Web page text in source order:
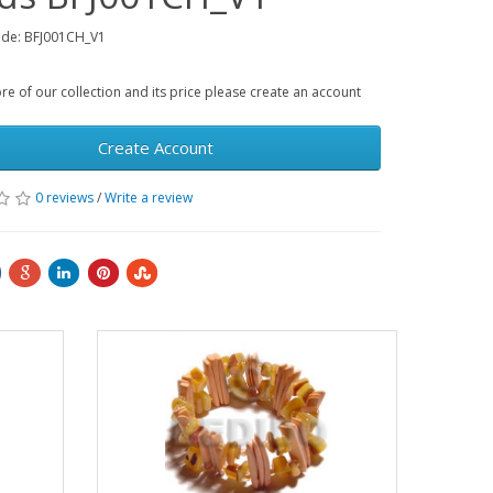
BFJ001CH_V1
of our collection and its price please create an account
Create Account
0 reviews/Write a review